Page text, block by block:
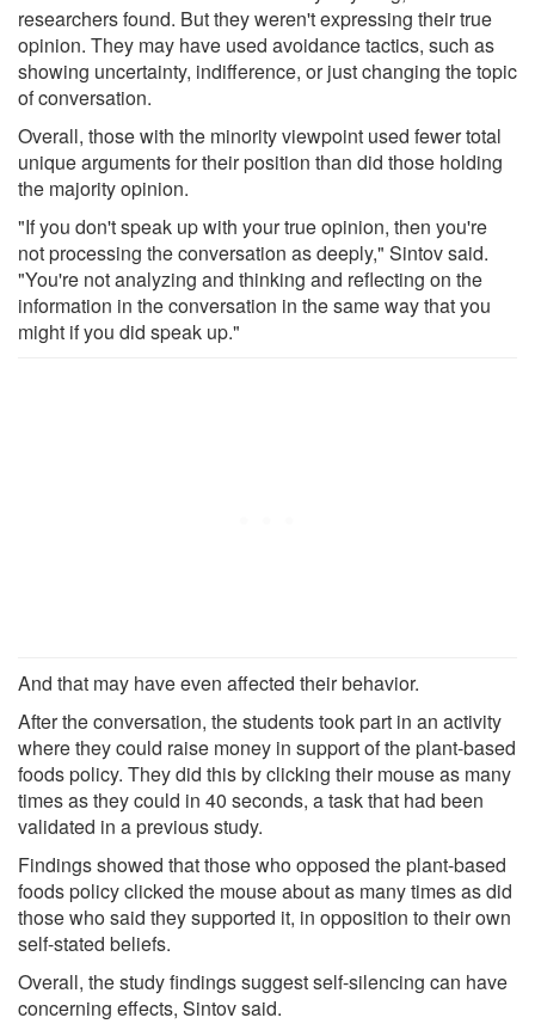
researchers found. But they weren't expressing their true
opinion. They may have used avoidance tactics, such as
showing uncertainty, indifference, or just changing the topic
of conversation.
Overall, those with the minority viewpoint used fewer total
unique arguments for their position than did those holding
the majority opinion.
"If you don't speak up with your true opinion, then you're
not processing the conversation as deeply," Sintov said.
"You're not analyzing and thinking and reflecting on the
information in the conversation in the same way that you
might if you did speak up."
And that may have even affected their behavior.
After the conversation, the students took part in an activity
where they could raise money in support of the plant-based
foods policy. They did this by clicking their mouse as many
times as they could in 40 seconds, a task that had been
validated in a previous study.
Findings showed that those who opposed the plant-based
foods policy clicked the mouse about as many times as did
those who said they supported it, in opposition to their own
self-stated beliefs.
Overall, the study findings suggest self-silencing can have
concerning effects, Sintov said.